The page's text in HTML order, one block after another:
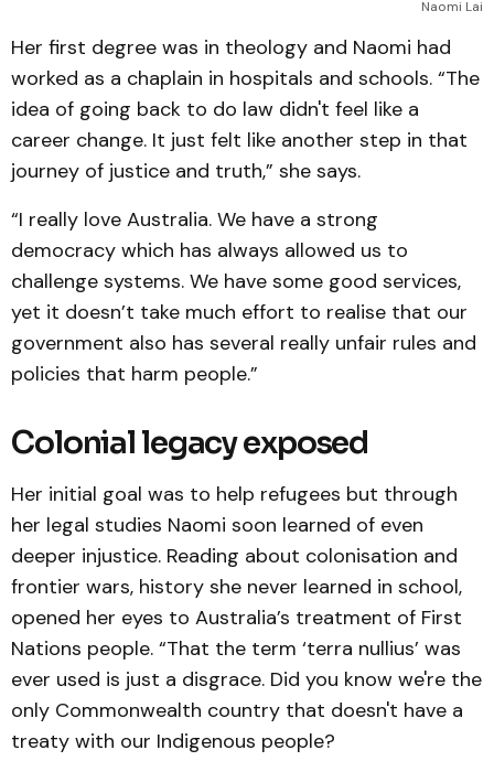
Naomi Lai
Her first degree was in theology and Naomi had
worked as a chaplain in hospitals and schools. “The
idea of going back to do law didn't feel like a
career change. It just felt like another step in that
journey of justice and truth,” she says.
“I really love Australia. We have a strong
democracy which has always allowed us to
challenge systems. We have some good services,
yet it doesn’t take much effort to realise that our
government also has several really unfair rules and
policies that harm people.”
Colonial legacy exposed
Her initial goal was to help refugees but through
her legal studies Naomi soon learned of even
deeper injustice. Reading about colonisation and
frontier wars, history she never learned in school,
opened her eyes to Australia’s treatment of First
Nations people. “That the term ‘terra nullius’ was
ever used is just a disgrace. Did you know we're the
only Commonwealth country that doesn't have a
treaty with our Indigenous people?